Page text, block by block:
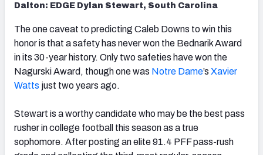
Dalton: EDGE Dylan Stewart, South Carolina
The one caveat to predicting Caleb Downs to win this
honor is that a safety has never won the Bednarik Award
in its 30-year history. Only two safeties have won the
Nagurski Award, though one was Notre Dame’s Xavier
Watts just two years ago.
Stewart is a worthy candidate who may be the best pass
rusher in college football this season as a true
sophomore. After posting an elite 91.4 PFF pass-rush